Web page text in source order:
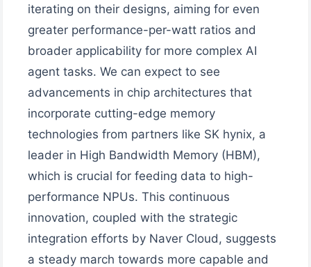
iterating on their designs, aiming for even
greater performance-per-watt ratios and
broader applicability for more complex AI
agent tasks. We can expect to see
advancements in chip architectures that
incorporate cutting-edge memory
technologies from partners like SK hynix, a
leader in High Bandwidth Memory (HBM),
which is crucial for feeding data to high-
performance NPUs. This continuous
innovation, coupled with the strategic
integration efforts by Naver Cloud, suggests
a steady march towards more capable and